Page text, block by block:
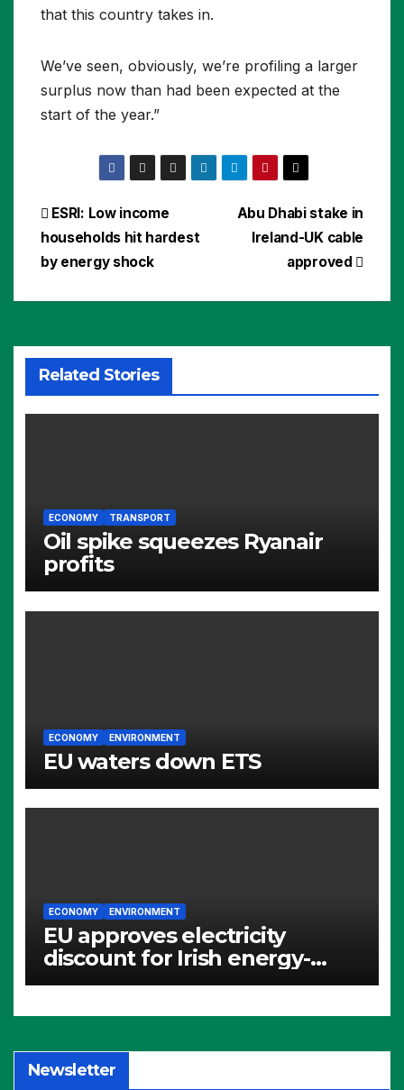
that this country takes in.
We’ve seen, obviously, we’re profiling a larger
surplus now than had been expected at the
start of the year.”
Post
navigation
Abu Dhabi stake in
Ireland-UK cable
approved
ESRI: Low income
households hit hardest
by energy shock
Related Stories
ECONOMY TRANSPORT
Oil spike squeezes Ryanair
profits
ECONOMY ENVIRONMENT
EU waters down ETS
ECONOMY ENVIRONMENT
EU approves electricity
discount for Irish energy-
intensive industries
Newsletter